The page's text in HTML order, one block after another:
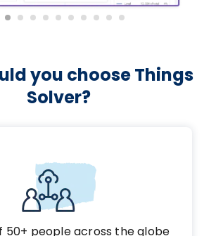
you choose Things
Solver?
50+ people across the globe